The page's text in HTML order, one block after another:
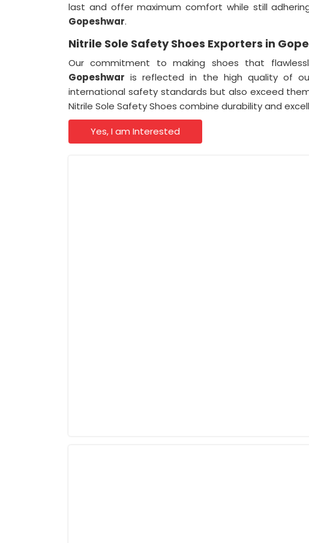
last and offer maximum comfort while still
Gopeshwar.
Nitrile Sole Safety Shoes Exporters in
Our commitment to making shoes that
Gopeshwar is reflected in the high quality of
international safety standards but also exceed
Nitrile Sole Safety Shoes combine durability and
Yes, I am Interested